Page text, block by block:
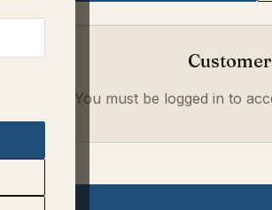
You must be logged in to